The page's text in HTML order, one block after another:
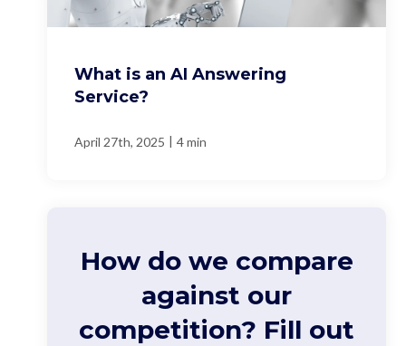
What is an AI Answering
Service?
April 27th, 2025 | 4 min
How do we compare
against our
competition? Fill out